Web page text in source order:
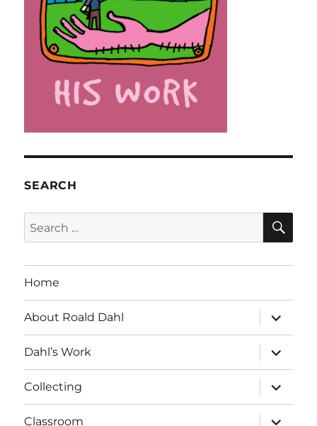
SEARCH
Search
for:
Home
About Roald Dahl
expand
child
menu
Dahl’s Work
expand
child
menu
Collecting
expand
child
menu
Classroom
expand